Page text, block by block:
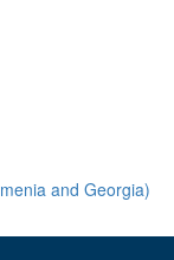
and Georgia)